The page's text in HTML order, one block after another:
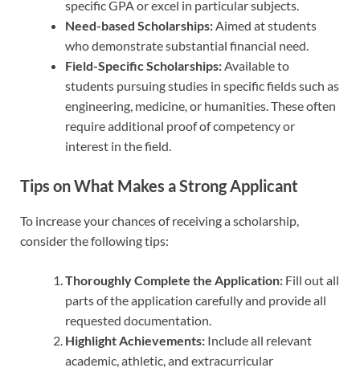
specific GPA or excel in particular subjects.
Need-based Scholarships:Aimed at students
who demonstrate substantial financial need.
Field-Specific Scholarships:Available to
students pursuing studies in specific fields such as
engineering, medicine, or humanities. These often
require additional proof of competency or
interest in the field.
Tips on What Makes a Strong Applicant
To increase your chances of receiving a scholarship,
consider the following tips:
Thoroughly Complete the Application: Fill out all
parts of the application carefully and provide all
requested documentation.
Highlight Achievements: Include all relevant
academic, athletic, and extracurricular